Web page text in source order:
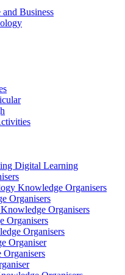
Business
Digital Learning
Knowledge Organisers
Organisers
Organisers
Organisers
Organisers
Organiser